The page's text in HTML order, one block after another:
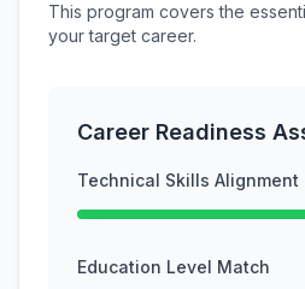
This program covers the
your target career.
Career Readiness
Technical Skills Alignment
Education Level Match